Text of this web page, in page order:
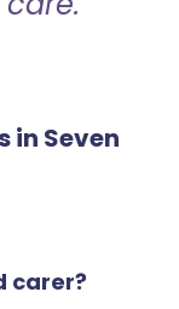
in Seven
carer?